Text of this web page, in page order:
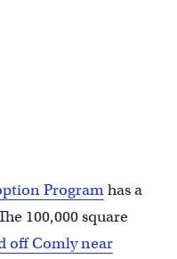
Programhas a
100,000 square
off Comly near